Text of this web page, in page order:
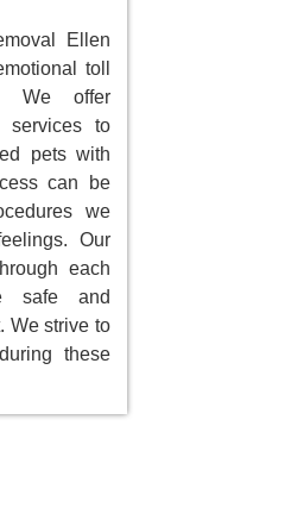
Ellen
toll
We offer
services to
pets with
can be
we
Our
each
safe and
We strive to
these